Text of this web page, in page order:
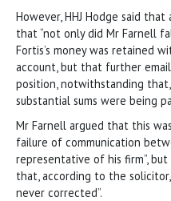
However, HHJ Hodge said
that “not only did Mr Farnell
Fortis’s money was retained
account, but that further
position, notwithstanding
substantial sums were being
Mr Farnell argued that this
failure of communication
representative of his firm”,
that, according to the
never corrected”.